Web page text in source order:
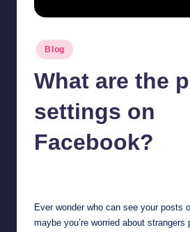
Posted
in
Blog
What are the
settings on
Facebook?
Ever wonder who can see your posts
maybe you’re worried about strangers